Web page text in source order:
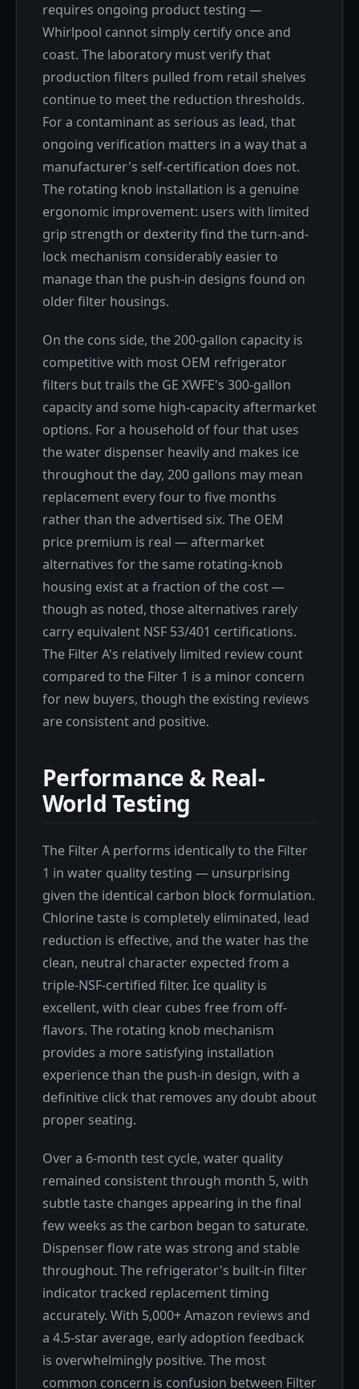
requires ongoing product testing —
Whirlpool cannot simply certify once and
coast. The laboratory must verify that
production filters pulled from retail shelves
continue to meet the reduction thresholds.
For a contaminant as serious as lead, that
ongoing verification matters in a way that a
manufacturer's self-certification does not.
The rotating knob installation is a genuine
ergonomic improvement: users with limited
grip strength or dexterity find the turn-and-
lock mechanism considerably easier to
manage than the push-in designs found on
older filter housings.
On the cons side, the 200-gallon capacity is
competitive with most OEM refrigerator
filters but trails the GE XWFE's 300-gallon
capacity and some high-capacity aftermarket
options. For a household of four that uses
the water dispenser heavily and makes ice
throughout the day, 200 gallons may mean
replacement every four to five months
rather than the advertised six. The OEM
price premium is real — aftermarket
alternatives for the same rotating-knob
housing exist at a fraction of the cost —
though as noted, those alternatives rarely
carry equivalent NSF 53/401 certifications.
The Filter A's relatively limited review count
compared to the Filter 1 is a minor concern
for new buyers, though the existing reviews
are consistent and positive.
Performance & Real-
World Testing
The Filter A performs identically to the Filter
1 in water quality testing — unsurprising
given the identical carbon block formulation.
Chlorine taste is completely eliminated, lead
reduction is effective, and the water has the
clean, neutral character expected from a
triple-NSF-certified filter. Ice quality is
excellent, with clear cubes free from off-
flavors. The rotating knob mechanism
provides a more satisfying installation
experience than the push-in design, with a
definitive click that removes any doubt about
proper seating.
Over a 6-month test cycle, water quality
remained consistent through month 5, with
subtle taste changes appearing in the final
few weeks as the carbon began to saturate.
Dispenser flow rate was strong and stable
throughout. The refrigerator's built-in filter
indicator tracked replacement timing
accurately. With 5,000+ Amazon reviews and
a 4.5-star average, early adoption feedback
is overwhelmingly positive. The most
common concern is confusion between Filter